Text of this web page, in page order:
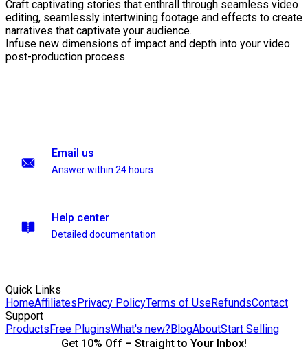
Craft captivating stories that enthrall through seamless video
editing, seamlessly intertwining footage and effects to create
narratives that captivate your audience.
Infuse new dimensions of impact and depth into your video
post-production process.
Email us
Answer within 24 hours
Help center
Detailed documentation
Quick Links
HomeAffiliatesPrivacy PolicyTerms of UseRefundsContact
Support
ProductsFree PluginsWhat's new?BlogAboutStart Selling
Get 10% Off – Straight to Your Inbox!